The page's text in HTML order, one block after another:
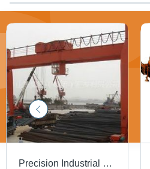
Precision Industrial Crane